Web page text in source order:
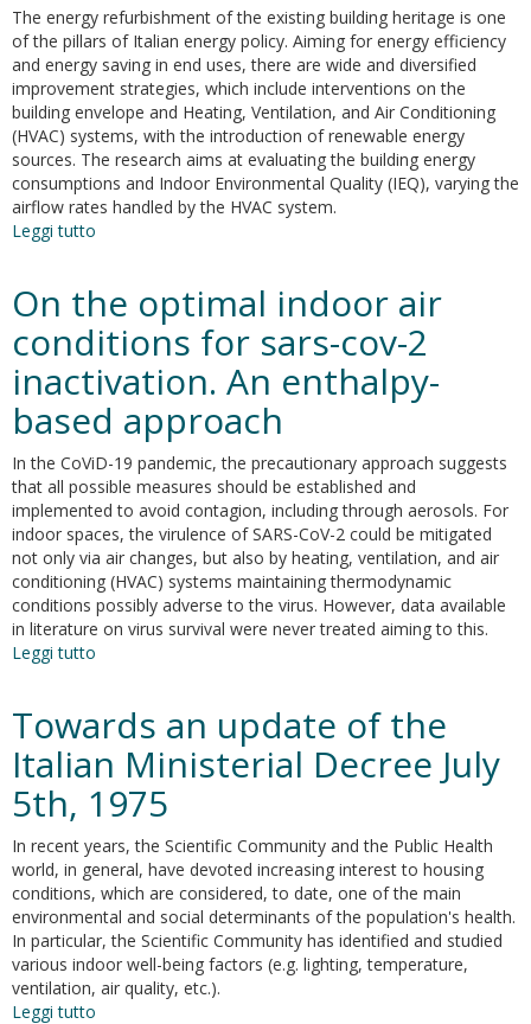
The energy refurbishment of the existing building heritage is one
of the pillars of Italian energy policy. Aiming for energy efficiency
and energy saving in end uses, there are wide and diversified
improvement strategies, which include interventions on the
building envelope and Heating, Ventilation, and Air Conditioning
(HVAC) systems, with the introduction of renewable energy
sources. The research aims at evaluating the building energy
consumptions and Indoor Environmental Quality (IEQ), varying the
airflow rates handled by the HVAC system.
Leggi tutto
quality
analysis
for
optimizing
energy
consumptions
varying
air
ventilation
rates
On the optimal indoor air
conditions for sars-cov-2
inactivation. An enthalpy-
based approach
In the CoViD-19 pandemic, the precautionary approach suggests
that all possible measures should be established and
implemented to avoid contagion, including through aerosols. For
indoor spaces, the virulence of SARS-CoV-2 could be mitigated
not only via air changes, but also by heating, ventilation, and air
conditioning (HVAC) systems maintaining thermodynamic
conditions possibly adverse to the virus. However, data available
in literature on virus survival were never treated aiming to this.
Leggi tutto
optimal
indoor
air
conditions
for
sars-
cov-
2
inactivation.
An
enthalpy-
based
Towards an update of the
Italian Ministerial Decree July
5th, 1975
In recent years, the Scientific Community and the Public Health
world, in general, have devoted increasing interest to housing
conditions, which are considered, to date, one of the main
environmental and social determinants of the population's health.
In particular, the Scientific Community has identified and studied
various indoor well-being factors (e.g. lighting, temperature,
ventilation, air quality, etc.).
Leggi tutto